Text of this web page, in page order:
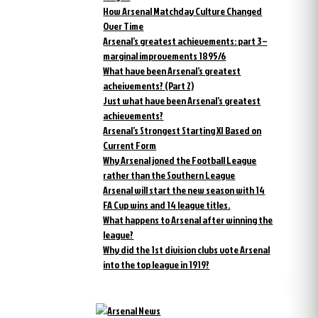
How Arsenal Matchday Culture Changed
Over Time
Arsenal’s greatest achievements: part 3 –
marginal improvements 1895/6
What have been Arsenal’s greatest
acheivements? (Part 2)
Just what have been Arsenal’s greatest
achievements?
Arsenal’s Strongest Starting XI Based on
Current Form
Why Arsenal joned the Football League
rather than the Southern League
Arsenal will start the new season with 14
FA Cup wins and 14 league titles.
What happens to Arsenal after winning the
league?
Why did the 1st division clubs vote Arsenal
into the top league in 1919?